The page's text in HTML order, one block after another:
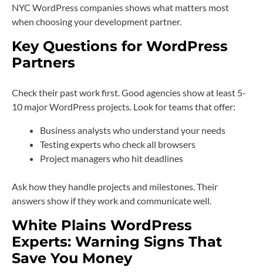
NYC WordPress companies shows what matters most
when choosing your development partner.
Key Questions for WordPress
Partners
Check their past work first. Good agencies show at least 5-
10 major WordPress projects. Look for teams that offer:
Business analysts who understand your needs
Testing experts who check all browsers
Project managers who hit deadlines
Ask how they handle projects and milestones. Their
answers show if they work and communicate well.
White Plains WordPress
Experts: Warning Signs That
Save You Money